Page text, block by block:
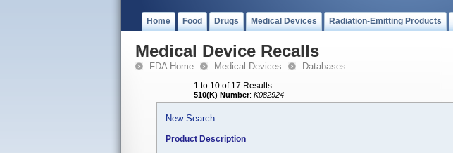
Home Food Drugs Medical Devices Radiation-Emitting Products
Medical Device Recalls
FDA Home Medical Devices Databases
1 to 10 of 17 Results
510(K) Number: K082924
New Search
Product Description